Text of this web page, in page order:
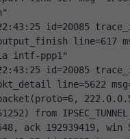
id=20085
line=617
intf-ppp1"
id=20085
line=5622
from
ack 192939419, win